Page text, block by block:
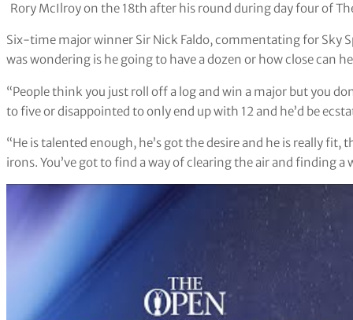
Rory McIlroy on the 18th after his round during day four of
Six-time major winner Sir Nick Faldo, commentating for Sky
was wondering is he going to have a dozen or how close can
“People think you just roll off a log and win a major but you
to five or disappointed to only end up with 12 and he’d be
“He is talented enough, he’s got the desire and he is really
irons. You’ve got to find a way of clearing the air and finding a